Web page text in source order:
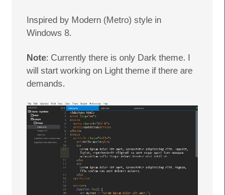
Inspired by Modern (Metro) style in
Windows 8.
Note: Currently there is only Dark theme. I
will start working on Light theme if there are
demands.